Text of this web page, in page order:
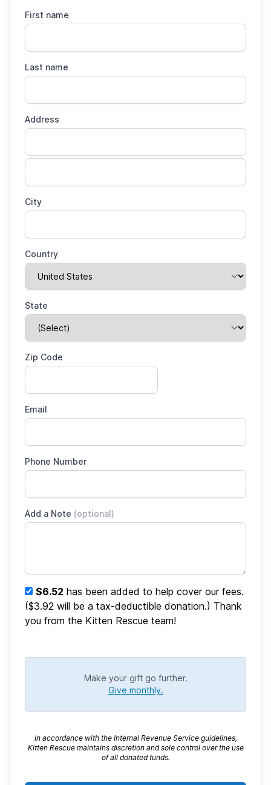
First name
Last name
Address
City
Country
State
Zip Code
Email
Phone Number
Add a Note (optional)
$6.52 has been added to help cover our fees.
($3.92 will be a tax-deductible donation.) Thank
you from the Kitten Rescue team!
Make your gift go further.
Give monthly.
In accordance with the Internal Revenue Service guidelines,
Kitten Rescue maintains discretion and sole control over the use
of all donated funds.